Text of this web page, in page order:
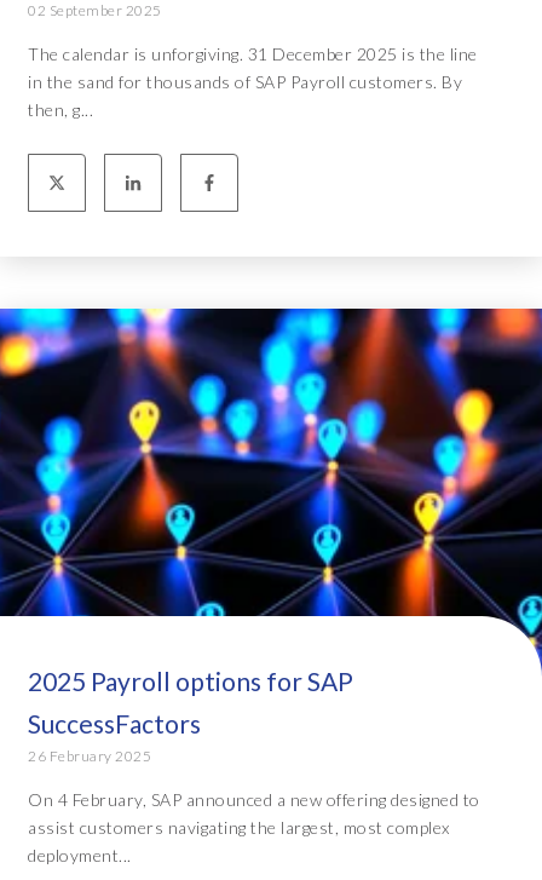
02 September 2025
The calendar is unforgiving. 31 December 2025 is the line
in the sand for thousands of SAP Payroll customers. By
then, g...
2025 Payroll options for SAP
SuccessFactors
26 February 2025
On 4 February, SAP announced a new offering designed to
assist customers navigating the largest, most complex
deployment...